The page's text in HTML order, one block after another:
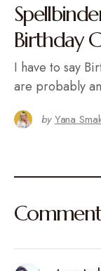
Birthday
I have to say
are probably
by Yana